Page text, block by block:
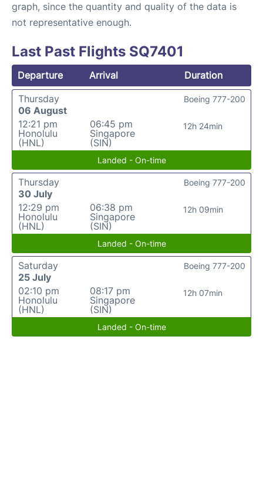
graph, since the quantity and quality of the data is
not representative enough.
Last Past Flights SQ7401
Departure Arrival
Duration
Thursday
06 August
12:21 pm
Honolulu
(HNL)
06:45 pm
Singapore
(SIN)
12h 24min
Boeing 777-200
Landed - On-time
Thursday
30 July
12:29 pm
Honolulu
(HNL)
06:38 pm
Singapore
(SIN)
12h 09min
Boeing 777-200
Landed - On-time
Saturday
25 July
02:10 pm
Honolulu
(HNL)
08:17 pm
Singapore
(SIN)
12h 07min
Boeing 777-200
Landed - On-time